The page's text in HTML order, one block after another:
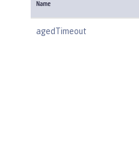
Name
agedTimeout